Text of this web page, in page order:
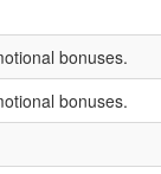
bonuses.
bonuses.